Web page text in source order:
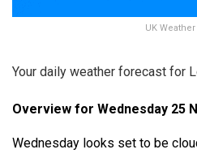
UK
Your daily weather forecast for
Overview for Wednesday 25
Wednesday looks set to be